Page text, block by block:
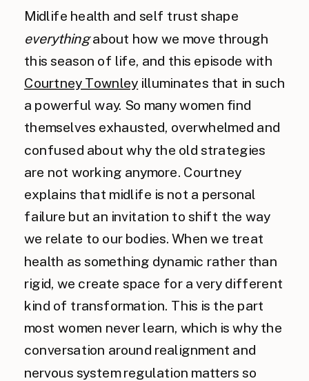
Midlife health and self trust shape
everythingabout how we move through
this season of life, and this episode with
Courtney Townley illuminates that in such
a powerful way. So many women find
themselves exhausted, overwhelmed and
confused about why the old strategies
are not working anymore. Courtney
explains that midlife is not a personal
failure but an invitation to shift the way
we relate to our bodies. When we treat
health as something dynamic rather than
rigid, we create space for a very different
kind of transformation. This is the part
most women never learn, which is why the
conversation around realignment and
nervous system regulation matters so